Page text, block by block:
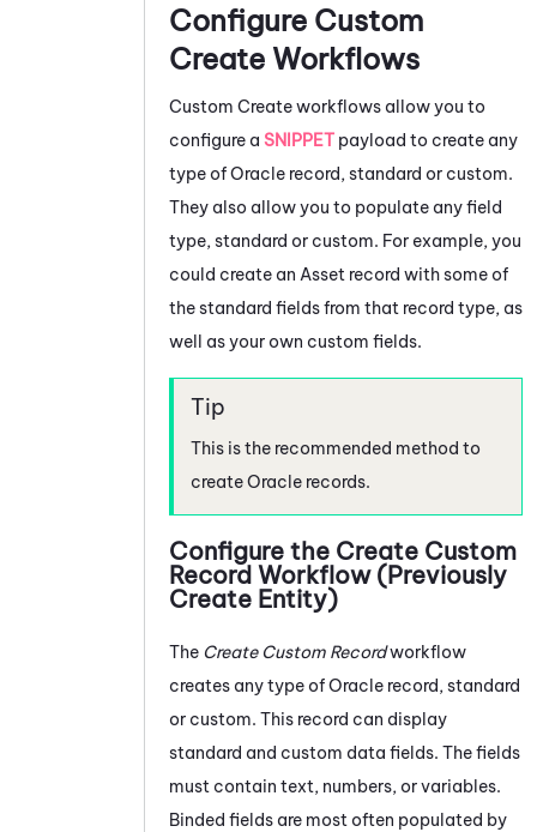
Configure Custom
Create Workflows
Custom Create workflows allow you to
configure a SNIPPET payload to create any
type ofOracle record, standard or custom.
They also allow you to populate any field
type, standard or custom. For example, you
could create an Asset record with some of
the standard fields from that record type, as
well as your own custom fields.
This is the recommended method to
createOracle records.
Configure the Create Custom
Record Workflow (Previously
Create Entity)
The Create Custom Recordworkflow
creates any type ofOracle record, standard
or custom. This record can display
standard and custom data fields. The fields
must contain text, numbers, or variables.
Binded fields are most often populated by